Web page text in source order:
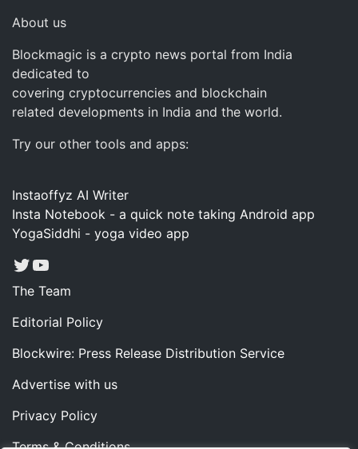
About us
Blockmagic is a crypto news portal from India
dedicated to
covering cryptocurrencies and blockchain
related developments in India and the world.
Try our other tools and apps:
Instaoffyz AI Writer
Insta Notebook - a quick note taking Android app
YogaSiddhi - yoga video app
Twitter
YouTube
The Team
Editorial Policy
Blockwire: Press Release Distribution Service
Advertise with us
Privacy Policy